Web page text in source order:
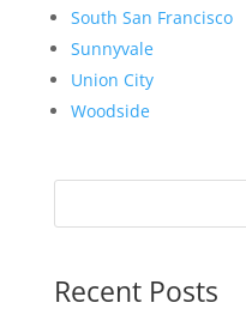
South San Francisco
Sunnyvale
Union City
Woodside
Recent Posts